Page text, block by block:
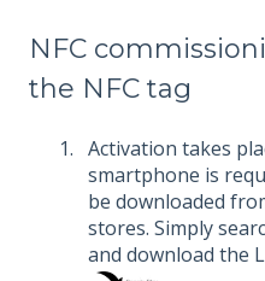
NFC
the NFC tag
Activation takes
smartphone is
be downloaded
stores. Simply
and download the